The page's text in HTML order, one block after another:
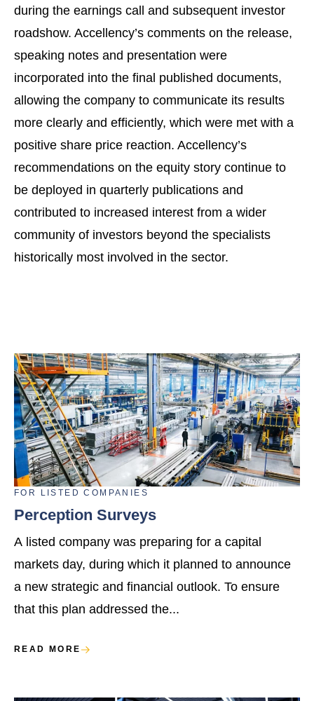
during the earnings call and subsequent investor
roadshow. Accellency’s comments on the release,
speaking notes and presentation were
incorporated into the final published documents,
allowing the company to communicate its results
more clearly and efficiently, which were met with a
positive share price reaction. Accellency’s
recommendations on the equity story continue to
be deployed in quarterly publications and
contributed to increased interest from a wider
community of investors beyond the specialists
historically most involved in the sector.
FOR LISTED COMPANIES
Perception Surveys
A listed company was preparing for a capital
markets day, during which it planned to announce
a new strategic and financial outlook. To ensure
that this plan addressed the...
READ MORE